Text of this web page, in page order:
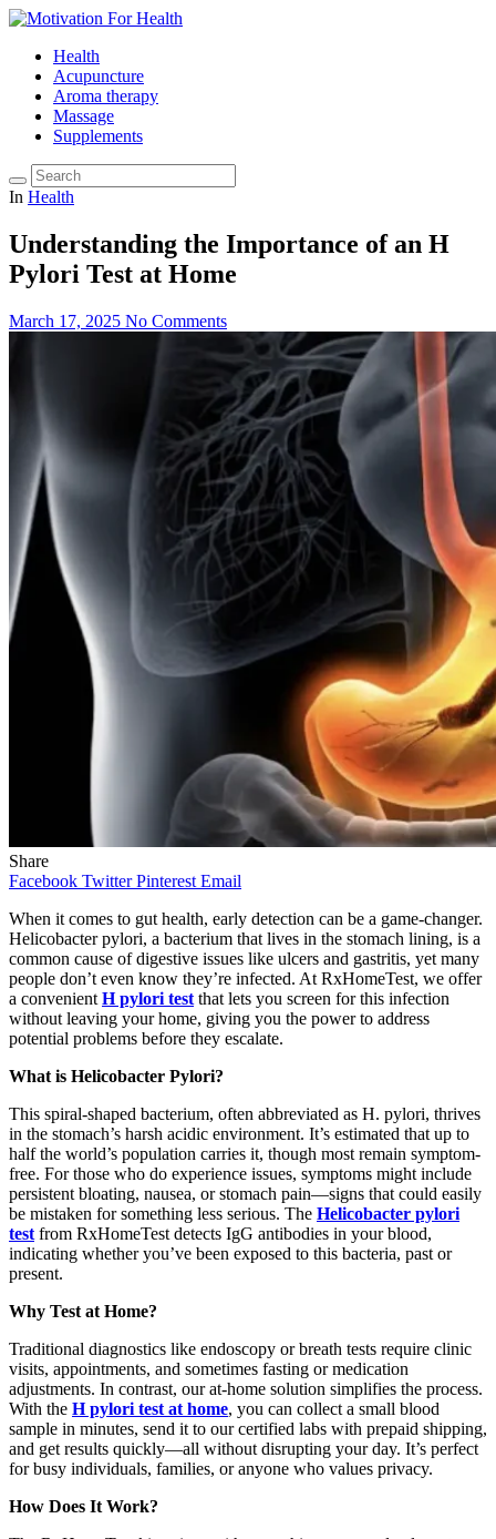
Health
Acupuncture
Aroma therapy
Massage
Supplements
In Health
Understanding the Importance of an H
Pylori Test at Home
March 17, 2025 No Comments
Share
Facebook Twitter Pinterest Email
When it comes to gut health, early detection can be a game-changer.
Helicobacter pylori, a bacterium that lives in the stomach lining, is a
common cause of digestive issues like ulcers and gastritis, yet many
people don’t even know they’re infected. At RxHomeTest, we offer
a convenient H pylori test that lets you screen for this infection
without leaving your home, giving you the power to address
potential problems before they escalate.
What is Helicobacter Pylori?
This spiral-shaped bacterium, often abbreviated as H. pylori, thrives
in the stomach’s harsh acidic environment. It’s estimated that up to
half the world’s population carries it, though most remain symptom-
free. For those who do experience issues, symptoms might include
persistent bloating, nausea, or stomach pain—signs that could easily
be mistaken for something less serious. The Helicobacter pylori
test from RxHomeTest detects IgG antibodies in your blood,
indicating whether you’ve been exposed to this bacteria, past or
present.
Why Test at Home?
Traditional diagnostics like endoscopy or breath tests require clinic
visits, appointments, and sometimes fasting or medication
adjustments. In contrast, our at-home solution simplifies the process.
With the H pylori test at home, you can collect a small blood
sample in minutes, send it to our certified labs with prepaid shipping,
and get results quickly—all without disrupting your day. It’s perfect
for busy individuals, families, or anyone who values privacy.
How Does It Work?